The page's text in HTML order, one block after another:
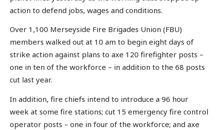
action to defend jobs, wages and conditions.
Over 1,100 Merseyside Fire Brigades Union (FBU)
members walked out at 10 am to begin eight days of
strike action against plans to axe 120 firefighter posts –
one in ten of the workforce – in addition to the 68 posts
cut last year.
In addition, fire chiefs intend to introduce a 96 hour
week at some fire stations; cut 15 emergency fire control
operator posts – one in four of the workforce; and axe